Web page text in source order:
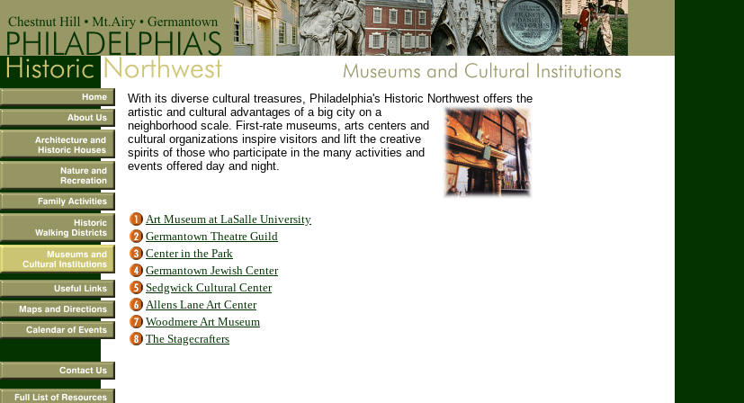
With its diverse cultural treasures, Philadelphia's Historic Northwest offers the
artistic and cultural advantages of a big city on a
neighborhood scale. First-rate museums, arts centers and
cultural organizations inspire visitors and lift the creative
spirits of those who participate in the many activities and
events offered day and night.
Art Museum at LaSalle University
Germantown Theatre Guild
Center in the Park
Germantown Jewish Center
Sedgwick Cultural Center
Allens Lane Art Center
Woodmere Art Museum
The Stagecrafters